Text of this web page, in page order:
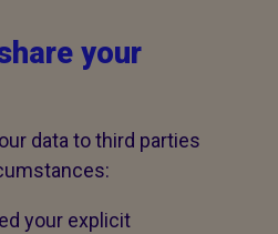
your
data to third parties
your explicit